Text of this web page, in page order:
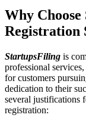
Why
Registration
StartupsFiling is
professional
for customers
dedication to their
several justifications
registration: